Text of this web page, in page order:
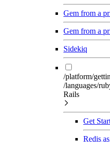
Gem from a
Gem from a
Sidekiq
/platform/
/languages/
Rails
Get
Redis